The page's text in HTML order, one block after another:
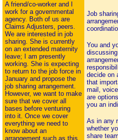
A friend/co-worker and I
work for a governmental
agency. Both of us are
Claims Adjusters, peers.
We are interested in job
sharing. She is currently
on an extended maternity
leave; I am presently
working. She is expecting
to return to the job force in
January and propose the
job sharing arrangement.
However, we want to make
sure that we cover all
bases before venturing
into it. Once we cover
everything we need to
know about an
arrangement such as this,
Job
You and
decide on
that
mail,
are
you an
As in any
whether
share